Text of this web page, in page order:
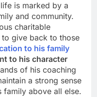
is marked by a
and community.
charitable
give back to those
to his family
to his character
of his coaching
a strong sense
family above all else.